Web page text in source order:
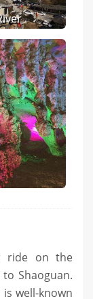
ride on the
Shaoguan.
well-known